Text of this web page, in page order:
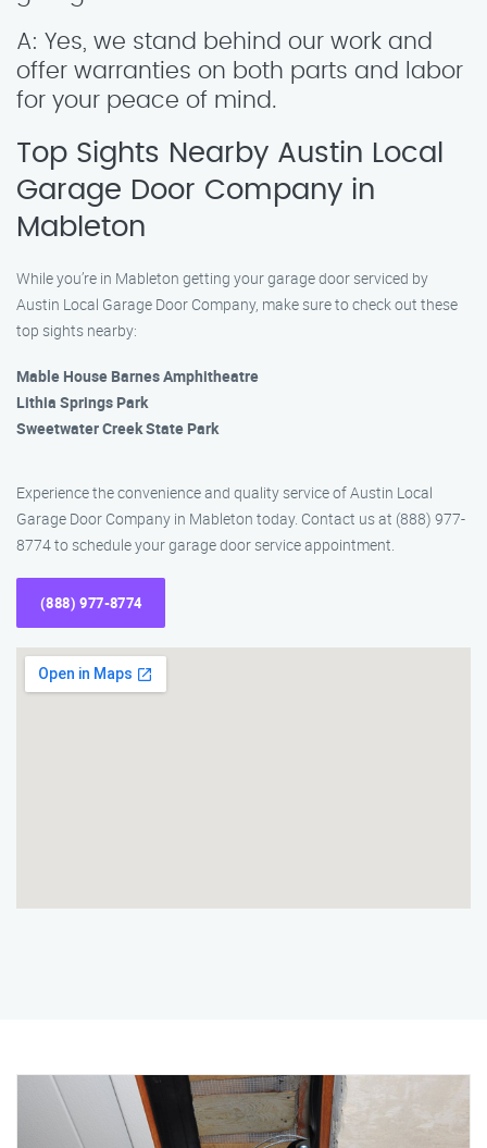
A: Yes, we stand behind our work and
offer warranties on both parts and labor
for your peace of mind.
Top Sights Nearby Austin Local
Garage Door Company in
Mableton
While you’re in Mableton getting your garage door serviced by
Austin Local Garage Door Company, make sure to check out these
top sights nearby:
Mable House Barnes Amphitheatre
Lithia Springs Park
Sweetwater Creek State Park
Experience the convenience and quality service of Austin Local
Garage Door Company in Mableton today. Contact us at (888) 977-
8774 to schedule your garage door service appointment.
(888) 977-8774